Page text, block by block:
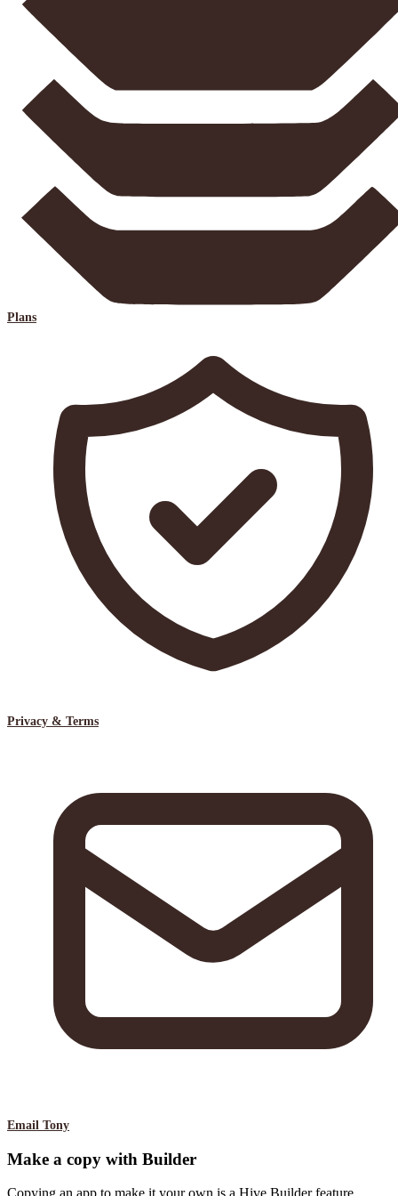
Plans
Privacy & Terms
Email Tony
Make a copy with Builder